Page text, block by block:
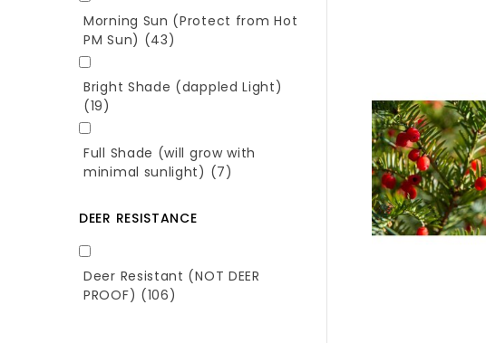
Morning Sun (Protect from Hot
PM Sun) (43)
Bright Shade (dappled Light)
(19)
Full Shade (will grow with
minimal sunlight) (7)
DEER RESISTANCE
Deer Resistant (NOT DEER
PROOF) (106)